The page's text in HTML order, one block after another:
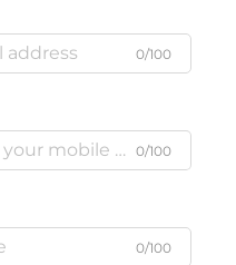
0/100
0/100
0/100